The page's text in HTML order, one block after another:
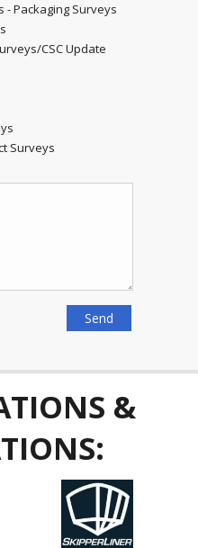
- Packaging Surveys
CSC Update
Surveys
&